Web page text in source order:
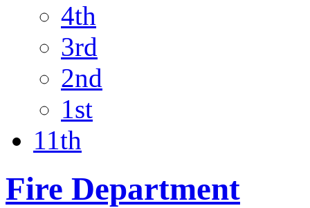
4th
3rd
2nd
1st
11th
Fire Department